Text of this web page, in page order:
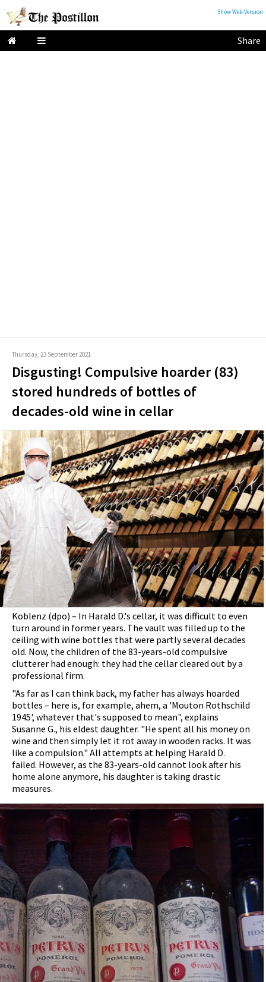
Show Web-Version
Share
Thursday, 23 September 2021
Disgusting! Compulsive hoarder (83)
stored hundreds of bottles of
decades-old wine in cellar
Koblenz (dpo) – In Harald D.'s cellar, it was difficult to even
turn around in former years. The vault was filled up to the
ceiling with wine bottles that were partly several decades
old. Now, the children of the 83-years-old compulsive
clutterer had enough: they had the cellar cleared out by a
professional firm.
"As far as I can think back, my father has always hoarded
bottles – here is, for example, ahem, a 'Mouton Rothschild
1945', whatever that's supposed to mean", explains
Susanne G., his eldest daughter. "He spent all his money on
wine and then simply let it rot away in wooden racks. It was
like a compulsion." All attempts at helping Harald D.
failed. However, as the 83-years-old cannot look after his
home alone anymore, his daughter is taking drastic
measures.